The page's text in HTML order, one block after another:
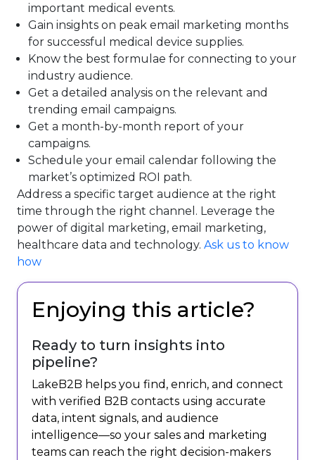
important medical events.
Gain insights on peak email marketing months
for successful medical device supplies.
Know the best formulae for connecting to your
industry audience.
Get a detailed analysis on the relevant and
trending email campaigns.
Get a month-by-month report of your
campaigns.
Schedule your email calendar following the
market’s optimized ROI path.
Address a specific target audience at the right
time through the right channel. Leverage the
power of digital marketing, email marketing,
healthcare data and technology. Ask us to know
how
Enjoying this article?
Ready to turn insights into
pipeline?
LakeB2B helps you find, enrich, and connect
with verified B2B contacts using accurate
data, intent signals, and audience
intelligence—so your sales and marketing
teams can reach the right decision-makers